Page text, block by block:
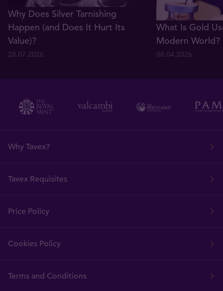
Why Does Silver Tarnishing
Happen (and Does It Hurt Its
Value)?
28.07.2026
What Is Gold
Modern World?
08.04.2026
Why Tavex?
Tavex Requisites
Price Policy
Cookies Policy
Terms and Conditions